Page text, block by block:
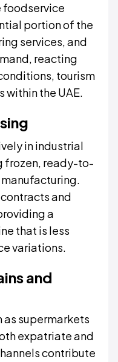
foodservice
portion of the
services, and
reacting
tourism
within the UAE.
in industrial
frozen, ready-to-
and
a
that is less
variations.
and
as supermarkets
expatriate and
contribute